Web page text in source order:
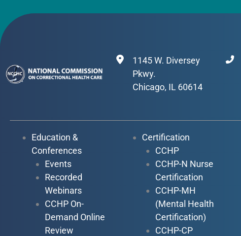
1145 W. Diversey
Pkwy.
Chicago, IL 60614
Education &
Conferences
Events
Recorded
Webinars
CCHP On-
Demand Online
Review
Certification
CCHP
CCHP-N Nurse
Certification
CCHP-MH
(Mental Health
Certification)
CCHP-CP